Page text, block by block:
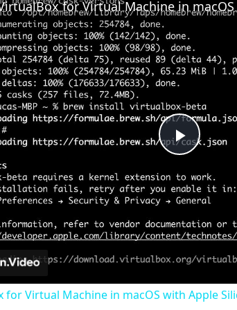
Play
Video
for Virtual Machine in macOS with Apple